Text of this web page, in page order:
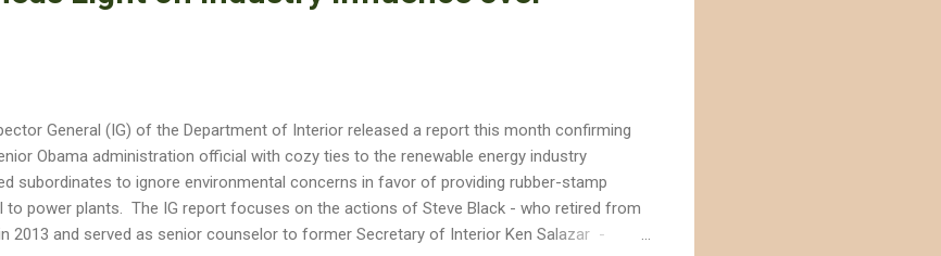
General (IG) of the Department of Interior released a report this month confirming
Obama administration official with cozy ties to the renewable energy industry
subordinates to ignore environmental concerns in favor of providing rubber-stamp
to power plants. The IG report focuses on the actions of Steve Black - who retired from
2013 and served as senior counselor to former Secretary of Interior Ken Salazar -